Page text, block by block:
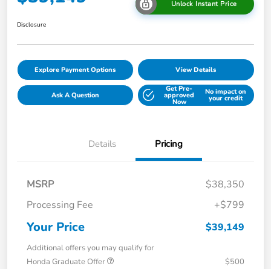
Unlock Instant Price
Disclosure
Explore Payment Options View Details
Ask A Question
Get Pre-
approved
Now
No impact on
your credit
Details Pricing
MSRP
$38,350
Processing Fee
+$799
Your Price $39,149
Additional offers you may qualify for
Honda Graduate Offer
$500